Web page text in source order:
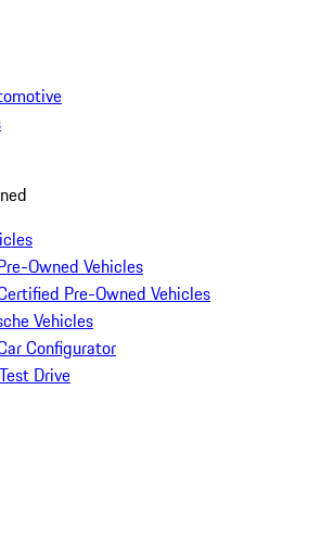
Owned Vehicles
Pre-Owned Vehicles
Vehicles
Configurator
Drive